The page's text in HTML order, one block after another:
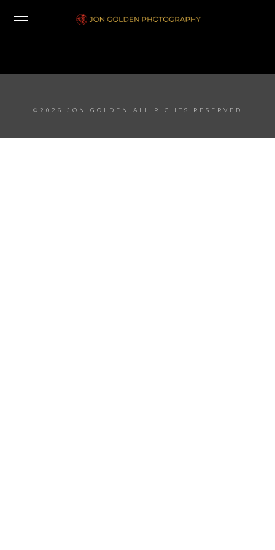
©2026 JON GOLDEN ALL RIGHTS RESERVED